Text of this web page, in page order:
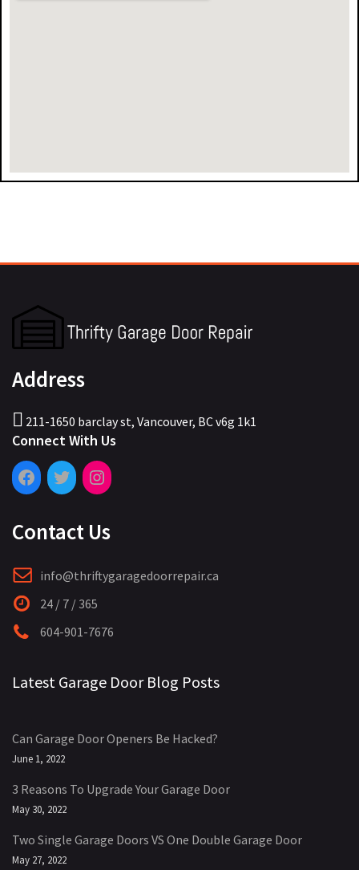
Address
211-1650 barclay st, Vancouver, BC v6g 1k1
Connect With Us
Contact Us
info@thriftygaragedoorrepair.ca
24 / 7 / 365
604-901-7676
Latest Garage Door Blog Posts
Can Garage Door Openers Be Hacked?
June 1, 2022
3 Reasons To Upgrade Your Garage Door
May 30, 2022
Two Single Garage Doors VS One Double Garage Door
May 27, 2022